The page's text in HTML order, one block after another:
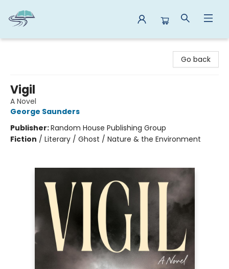
Go back
Vigil
A Novel
George Saunders
Publisher:Random House Publishing Group
Fiction / Literary / Ghost / Nature & the Environment